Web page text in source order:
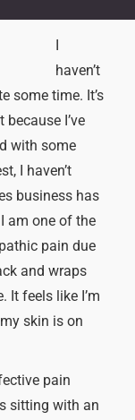
I
haven’t
some time. It’s
because I’ve
with some
I haven’t
business has
am one of the
pain due
and wraps
It feels like I’m
skin is on
pain
sitting with an